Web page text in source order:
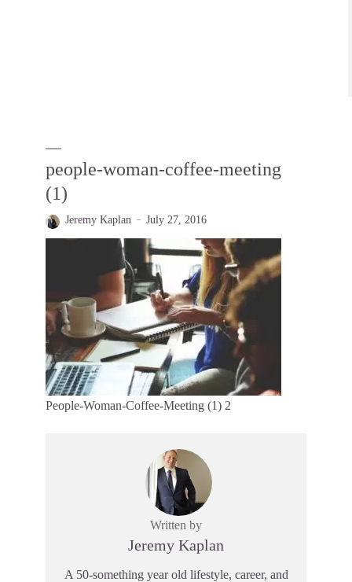
people-woman-coffee-meeting
(1)
Jeremy Kaplan July 27, 2016
People-Woman-Coffee-Meeting (1) 2
Written by
Jeremy Kaplan
A 50-something year old lifestyle, career, and